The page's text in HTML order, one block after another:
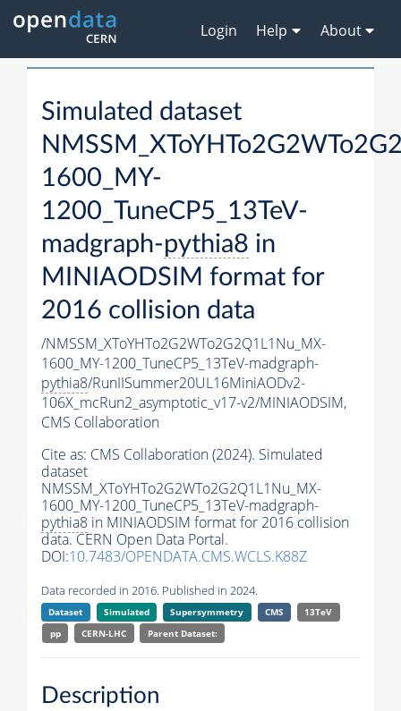
Login Help About
Simulated dataset
1600_MY-
1200_TuneCP5_13TeV-
madgraph-pythia8 in
MINIAODSIM format for
2016 collision data
/NMSSM_XToYHTo2G2WTo2G2Q1L1Nu_MX-
1600_MY-1200_TuneCP5_13TeV-madgraph-
pythia8/RunIISummer20UL16MiniAODv2-
106X_mcRun2_asymptotic_v17-v2/MINIAODSIM,
CMS Collaboration
Cite as: CMS Collaboration (2024). Simulated
dataset
NMSSM_XToYHTo2G2WTo2G2Q1L1Nu_MX-
1600_MY-1200_TuneCP5_13TeV-madgraph-
pythia8 in MINIAODSIM format for 2016 collision
data. CERN Open Data Portal.
DOI:10.7483/OPENDATA.CMS.WCLS.K88Z
Data recorded in 2016. Published in 2024.
Dataset Simulated Supersymmetry CMS
13TeV
pp
CERN-LHC Parent Dataset:
Description